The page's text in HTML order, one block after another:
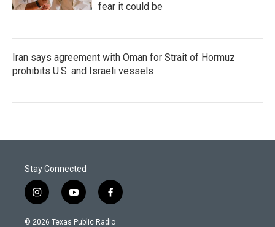
fear it could be
Iran says agreement with Oman for Strait of Hormuz
prohibits U.S. and Israeli vessels
Stay Connected
i
n
s
y
o
u
f
a
c
© 2026 Texas Public Radio